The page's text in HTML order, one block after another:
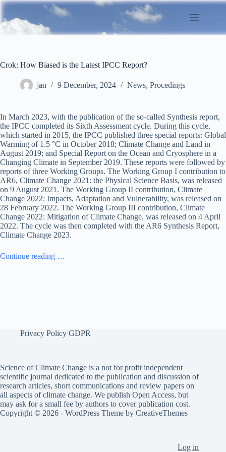
Skip
content
Crok: How Biased is the Latest IPCC Report?
jan 9 December, 2024 News, Procedings
In March 2023, with the publication of the so-called Synthesis report,
the IPCC completed its Sixth Assessment cycle. During this cycle,
which started in 2015, the IPCC published three special reports: Global
Warming of 1.5 °C in October 2018; Climate Change and Land in
August 2019; and Special Report on the Ocean and Cryosphere in a
Changing Climate in September 2019. These reports were followed by
reports of three Working Groups. The Working Group I contribution to
AR6, Climate Change 2021: the Physical Science Basis, was released
on 9 August 2021. The Working Group II contribution, Climate
Change 2022: Impacts, Adaptation and Vulnerability, was released on
28 February 2022. The Working Group III contribution, Climate
Change 2022: Mitigation of Climate Change, was released on 4 April
2022. The cycle was then completed with the AR6 Synthesis Report,
Climate Change 2023.
Continue reading …
Privacy Policy GDPR
Science of Climate Change is a not for profit independent
scientific journal dedicated to the publication and discussion of
research articles, short communications and review papers on
all aspects of climate change. We publish Open Access, but
may ask for a small fee by authors to cover publication cost.
Copyright © 2026 - WordPress Theme by CreativeThemes
Log in